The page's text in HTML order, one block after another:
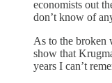
economists out
don’t know of
As to the broken
show that
years I can’t